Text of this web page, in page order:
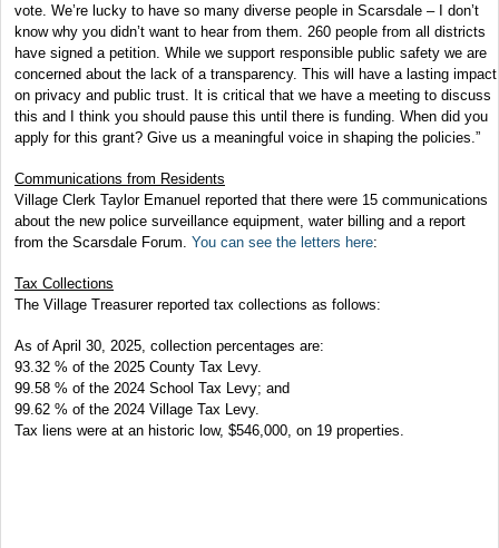
vote. We’re lucky to have so many diverse people in Scarsdale – I don’t
know why you didn’t want to hear from them. 260 people from all districts
have signed a petition. While we support responsible public safety we are
concerned about the lack of a transparency. This will have a lasting impact
on privacy and public trust. It is critical that we have a meeting to discuss
this and I think you should pause this until there is funding. When did you
apply for this grant? Give us a meaningful voice in shaping the policies.”
Communications from Residents
Village Clerk Taylor Emanuel reported that there were 15 communications
about the new police surveillance equipment, water billing and a report
from the Scarsdale Forum. You can see the letters here:
Tax Collections
The Village Treasurer reported tax collections as follows:
As of April 30, 2025, collection percentages are:
93.32 % of the 2025 County Tax Levy.
99.58 % of the 2024 School Tax Levy; and
99.62 % of the 2024 Village Tax Levy.
Tax liens were at an historic low, $546,000, on 19 properties.